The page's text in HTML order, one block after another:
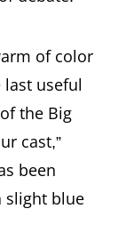
of color
useful
the Big
cast,”
been
slight blue